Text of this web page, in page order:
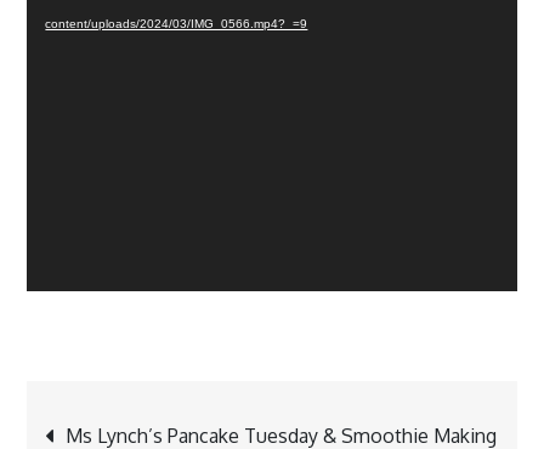
content/uploads/2024/03/IMG_0566.mp4?_=9
Post
Ms Lynch’s Pancake Tuesday & Smoothie Making